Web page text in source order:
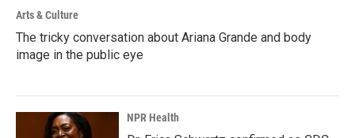
Arts & Culture
The tricky conversation about Ariana Grande and body
image in the public eye
NPR Health